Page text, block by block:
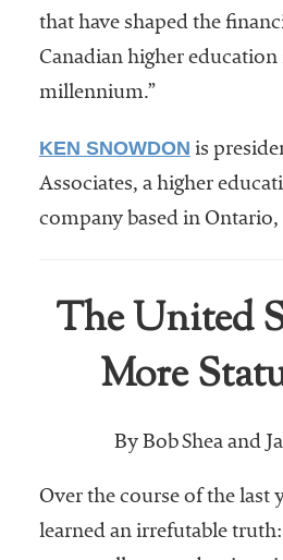
that have shaped the
Canadian higher
millennium.”
KEN SNOWDON is
Associates, a higher
company based in Ontario,
The United
More
By Bob Shea and
Over the course of the last
learned an irrefutable